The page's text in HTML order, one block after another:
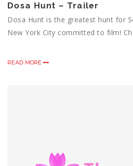
Dosa Hunt – Trailer
Dosa Hunt is the greatest hunt for
New York City committed to film!
READ MORE